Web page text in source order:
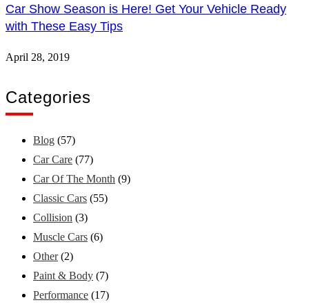
Car Show Season is Here! Get Your Vehicle Ready
with These Easy Tips
April 28, 2019
Categories
Blog (57)
Car Care (77)
Car Of The Month (9)
Classic Cars (55)
Collision (3)
Muscle Cars (6)
Other (2)
Paint & Body (7)
Performance (17)